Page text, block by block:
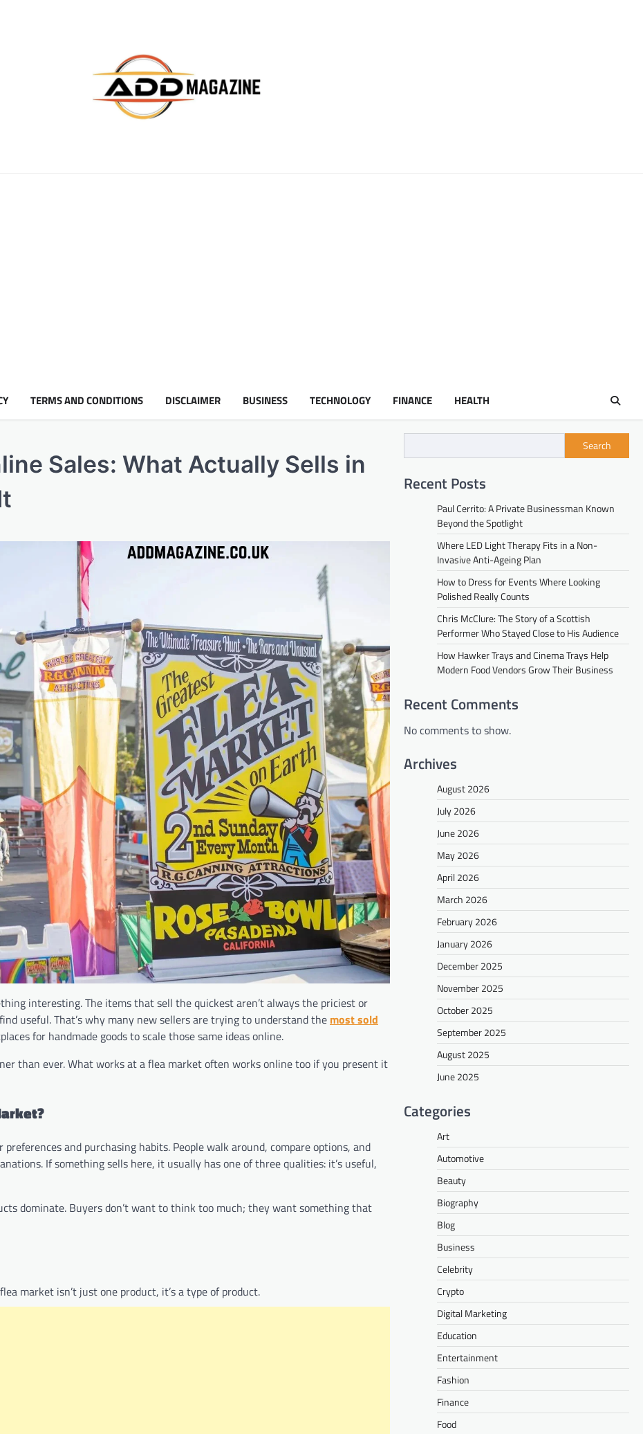
TERMS AND CONDITIONS DISCLAIMER BUSINESS TECHNOLOGY FINANCE HEALTH
Sales: What Actually Sells in
interesting. The items that sell the quickest aren’t always the priciest or
useful. That’s why many new sellers are trying to understand the most sold
for handmade goods to scale those same ideas online.
than ever. What works at a flea market often works online too if you present it
and purchasing habits. People walk around, compare options, and
If something sells here, it usually has one of three qualities: it’s useful,
dominate. Buyers don’t want to think too much; they want something that
market isn’t just one product, it’s a type of product.
Search
Recent Posts
Paul Cerrito: A Private Businessman Known
Beyond the Spotlight
Where LED Light Therapy Fits in a Non-
Invasive Anti-Ageing Plan
How to Dress for Events Where Looking
Polished Really Counts
Chris McClure: The Story of a Scottish
Performer Who Stayed Close to His Audience
How Hawker Trays and Cinema Trays Help
Modern Food Vendors Grow Their Business
Recent Comments
No comments to show.
Archives
August 2026
July 2026
June 2026
May 2026
April 2026
March 2026
February 2026
January 2026
December 2025
November 2025
October 2025
September 2025
August 2025
June 2025
Categories
Art
Automotive
Beauty
Biography
Blog
Business
Celebrity
Crypto
Digital Marketing
Education
Entertainment
Fashion
Finance
Food